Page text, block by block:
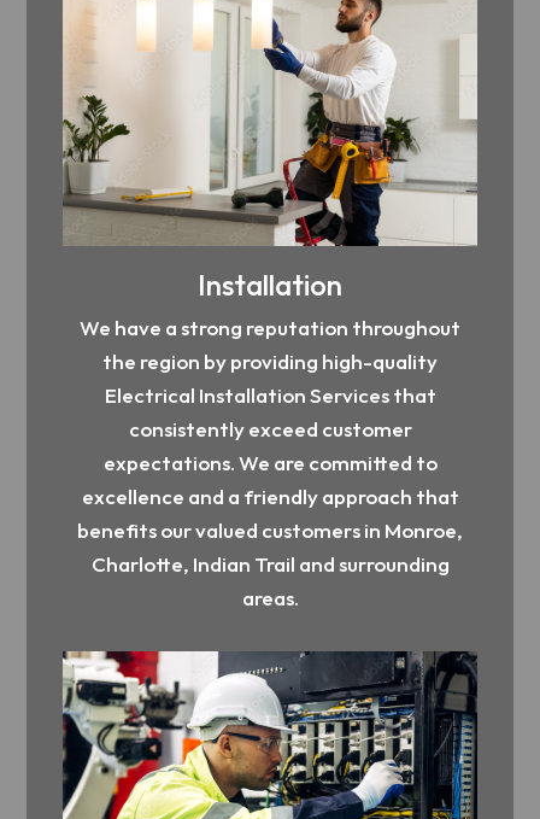
Installation
We have a strong reputation throughout
the region by providing high-quality
Electrical Installation Services that
consistently exceed customer
expectations. We are committed to
excellence and a friendly approach that
benefits our valued customers in Monroe,
Charlotte, Indian Trail and surrounding
areas.